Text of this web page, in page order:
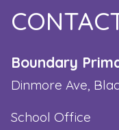
Boundary
Dinmore Ave,
School Office